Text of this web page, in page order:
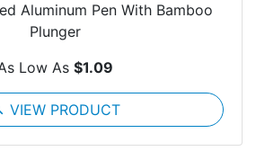
Aluminum Pen With Bamboo
Plunger
Low As $1.09
VIEW PRODUCT